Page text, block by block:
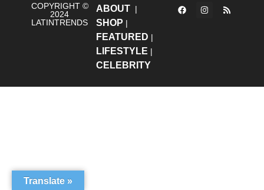
COPYRIGHT ©
2024
LATINTRENDS
ABOUT|
SHOP |
FEATURED |
LIFESTYLE |
CELEBRITY
Translate »